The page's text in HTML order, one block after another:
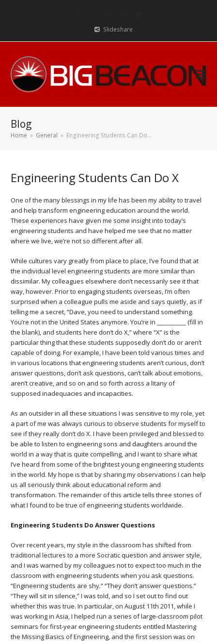
Slideshare
Blog
Home » General » Engineering Students Can Do…
Engineering Students Can Do X
One of the many blessings in my life has been my ability to travel
and help transform engineering education around the world.
These experiences have given me some insight into today’s
engineering students and have helped me see that no matter
where we live, we’re not so different after all.
While cultures vary greatly from place to place, I’ve found that at
the individual level engineering students are more similar than
dissimilar. My colleagues elsewhere don’t necessarily see it that
way, however. Prior to engaging students overseas, I’m often
surprised when a colleague pulls me aside and says quietly, as if
telling me a secret, “Dave, you need to understand something.
You’re not in the United States anymore. You’re in __________ (fill in
the blank), and students here don’t do X,” where “X” is the
particular thing that these students supposedly don’t do or aren’t
capable of doing. For example, I have been told various times and
in various locations that engineering students aren’t curious, don’t
answer questions, don’t ask questions, can’t talk about emotions,
aren’t creative, and so on and so forth across a litany of
supposed inadequacies and incapacities.
As an outsider in all these situations I was sensitive to my role, yet
a part of me was always curious to observe students for myself to
see if they really don’t do X. I have been privileged and blessed to
be able to listen to engineering sons and daughters around the
world in a way that is quite compelling, and I want to share what
I’ve heard from some of the brightest young engineering students
in the world. My hope is that by sharing my observations I can help
us all seriously think about educational reform and
transformation. The remainder of this article tells three stories of
what I found to be true of engineering students worldwide.
Engineering Students Do Answer Questions
Over recent years, my style in the classroom has shifted from
traditional lectures to a more Socratic question and answer style,
and I was warned by my colleagues not to expect too much in the
classroom with engineering students when you ask questions.
“Engineering students are shy.” “They don’t answer questions.”
“They will sit in silence,” I was told, and so I set out to find out
whether this was true. In particular, on August 11th 2011, while I
was working in Asia, I helped run a series of large-classroom pilot
seminars for first-year engineering students entitled Mastering
the Missing Basics of Engineering, and the first session was on